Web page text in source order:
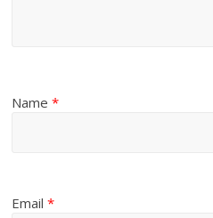
Name*
Email*